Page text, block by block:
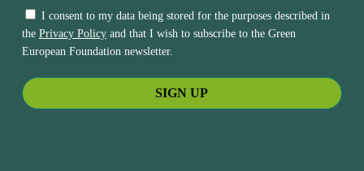
I consent to my data being stored for the purposes described in
the Privacy Policyand that I wish to subscribe to the Green
European Foundation newsletter.